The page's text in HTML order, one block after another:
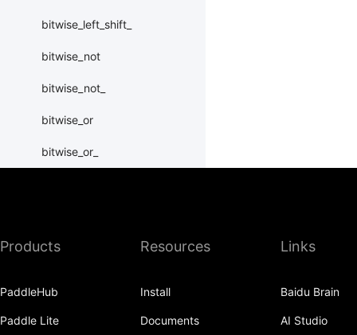
bitwise_left_shift_
bitwise_not
bitwise_not_
bitwise_or
bitwise_or_
bitwise_xor
Products
PaddleHub
Paddle Lite
Resources
Install
Documents
Links
Baidu Brain
AI Studio